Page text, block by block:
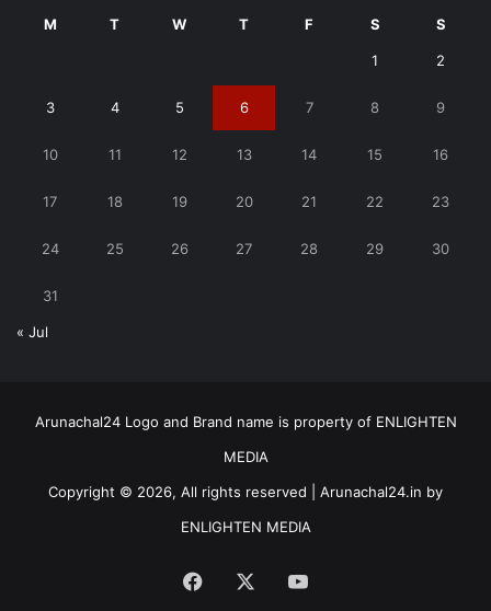
M T W T F S S
1 2
3 4 5 6 7 8 9
10 11 12 13 14 15 16
17 18 19 20 21 22 23
24 25 26 27 28 29 30
31
« Jul
Arunachal24 Logo and Brand name is property of ENLIGHTEN
MEDIA
Copyright © 2026, All rights reserved | Arunachal24.in by
ENLIGHTEN MEDIA
Facebook YouTube